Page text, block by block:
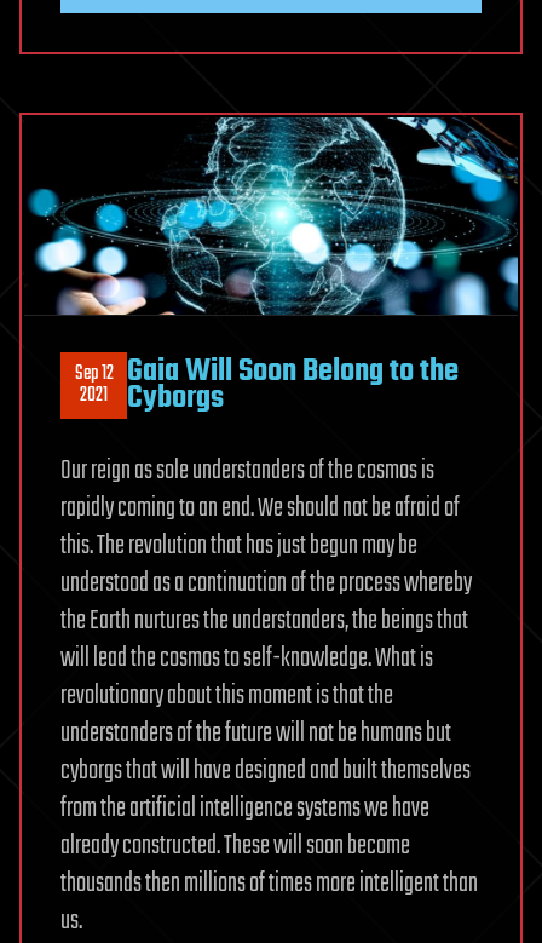
Sep 12
2021 Gaia Will Soon Belong to the
Cyborgs
Our reign as sole understanders of the cosmos is
rapidly coming to an end. We should not be afraid of
this. The revolution that has just begun may be
understood as a continuation of the process whereby
the Earth nurtures the understanders, the beings that
will lead the cosmos to self-knowledge. What is
revolutionary about this moment is that the
understanders of the future will not be humans but
cyborgs that will have designed and built themselves
from the artificial intelligence systems we have
already constructed. These will soon become
thousands then millions of times more intelligent than
us.